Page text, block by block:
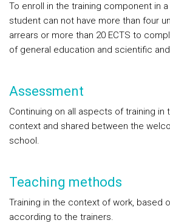
To enroll in the training component in
student can not have more than four
arrears or more than 20 ECTS to
of general education and scientific
Assessment
Continuing on all aspects of training in
context and shared between the
school.
Teaching methods
Training in the context of work, based
according to the trainers.